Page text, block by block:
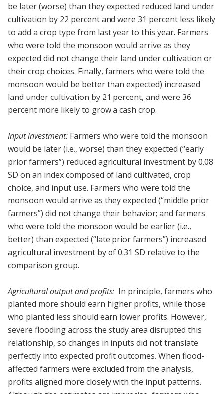
be later (worse) than they expected reduced land under
cultivation by 22 percent and were 31 percent less likely
to add a crop type from last year to this year. Farmers
who were told the monsoon would arrive as they
expected did not change their land under cultivation or
their crop choices. Finally, farmers who were told the
monsoon would be better than expected) increased
land under cultivation by 21 percent, and were 36
percent more likely to grow a cash crop.
Input investment: Farmers who were told the monsoon
would be later (i.e., worse) than they expected (“early
prior farmers”) reduced agricultural investment by 0.08
SD on an index composed of land cultivated, crop
choice, and input use. Farmers who were told the
monsoon would arrive as they expected (“middle prior
farmers”) did not change their behavior; and farmers
who were told the monsoon would be earlier (i.e.,
better) than expected (“late prior farmers”) increased
agricultural investment by of 0.31 SD relative to the
comparison group.
Agricultural output and profits: In principle, farmers who
planted more should earn higher profits, while those
who planted less should earn lower profits. However,
severe flooding across the study area disrupted this
relationship, so changes in inputs did not translate
perfectly into expected profit outcomes. When flood-
affected farmers were excluded from the analysis,
profits aligned more closely with the input patterns.